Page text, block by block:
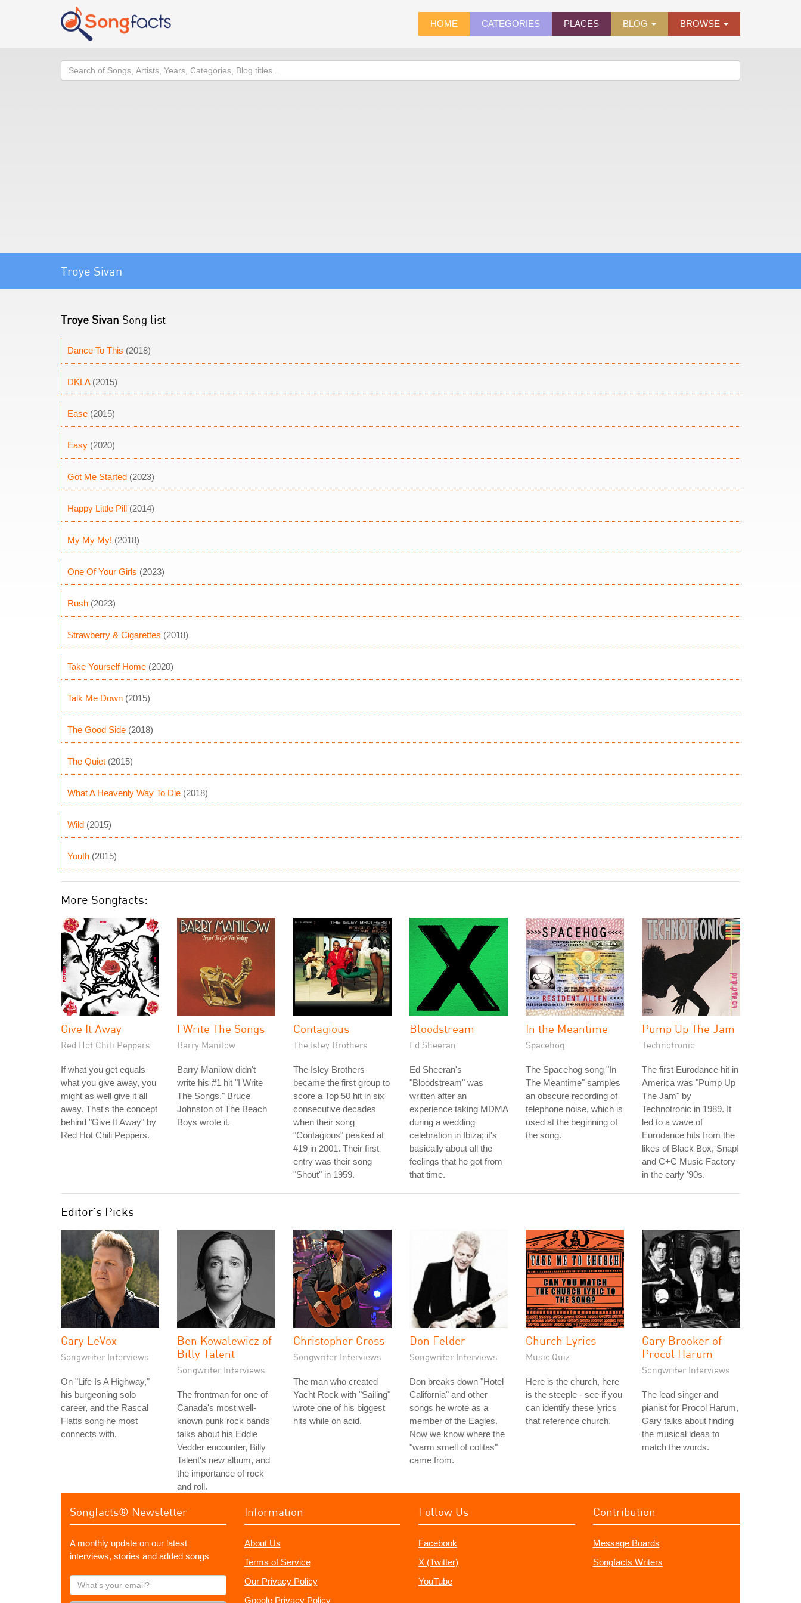
HOME CATEGORIES PLACES BLOG BROWSE
Search
Troye Sivan
Troye Sivan Song list
Dance To This (2018)
DKLA(2015)
Ease (2015)
Easy (2020)
Got Me Started (2023)
Happy Little Pill (2014)
My My My! (2018)
One Of Your Girls (2023)
Rush (2023)
Strawberry & Cigarettes (2018)
Take Yourself Home (2020)
Talk Me Down (2015)
The Good Side (2018)
The Quiet (2015)
What A Heavenly Way To Die (2018)
Wild (2015)
Youth (2015)
More Songfacts:
Give It Away
Red Hot Chili Peppers
If what you get equals
what you give away, you
might as well give it all
away. That's the concept
behind "Give It Away" by
Red Hot Chili Peppers.
I Write The Songs
Barry Manilow
Barry Manilow didn't
write his #1 hit "I Write
The Songs." Bruce
Johnston of The Beach
Boys wrote it.
Contagious
The Isley Brothers
The Isley Brothers
became the first group to
score a Top 50 hit in six
consecutive decades
when their song
"Contagious" peaked at
#19 in 2001. Their first
entry was their song
"Shout" in 1959.
Bloodstream
Ed Sheeran
Ed Sheeran's
"Bloodstream" was
written after an
experience taking MDMA
during a wedding
celebration in Ibiza; it's
basically about all the
feelings that he got from
that time.
In the Meantime
Spacehog
The Spacehog song "In
The Meantime" samples
an obscure recording of
telephone noise, which is
used at the beginning of
the song.
Pump Up The Jam
Technotronic
The first Eurodance hit in
America was "Pump Up
The Jam" by
Technotronic in 1989. It
led to a wave of
Eurodance hits from the
likes of Black Box, Snap!
and C+C Music Factory
in the early '90s.
Editor's Picks
Gary LeVox
Songwriter Interviews
On "Life Is A Highway,"
his burgeoning solo
career, and the Rascal
Flatts song he most
connects with.
Ben Kowalewicz of
Billy Talent
Songwriter Interviews
The frontman for one of
Canada's most well-
known punk rock bands
talks about his Eddie
Vedder encounter, Billy
Talent's new album, and
the importance of rock
and roll.
Christopher Cross
Songwriter Interviews
The man who created
Yacht Rock with "Sailing"
wrote one of his biggest
hits while on acid.
Don Felder
Songwriter Interviews
Don breaks down "Hotel
California" and other
songs he wrote as a
member of the Eagles.
Now we know where the
"warm smell of colitas"
came from.
Church Lyrics
Music Quiz
Here is the church, here
is the steeple - see if you
can identify these lyrics
that reference church.
Gary Brooker of
Procol Harum
Songwriter Interviews
The lead singer and
pianist for Procol Harum,
Gary talks about finding
the musical ideas to
match the words.
Songfacts® Newsletter
A monthly update on our latest
interviews, stories and added songs
What's
your
Information
About Us
Terms of Service
Our Privacy Policy
Google Privacy Policy
Follow Us
Facebook
X (Twitter)
YouTube
Contribution
Message Boards
Songfacts Writers